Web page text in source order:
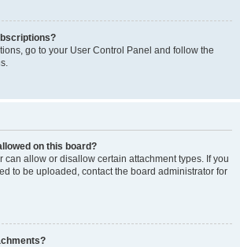
go to your User Control Panel and follow the
on this board?
can allow or disallow certain attachment types. If you
to be uploaded, contact the board administrator for